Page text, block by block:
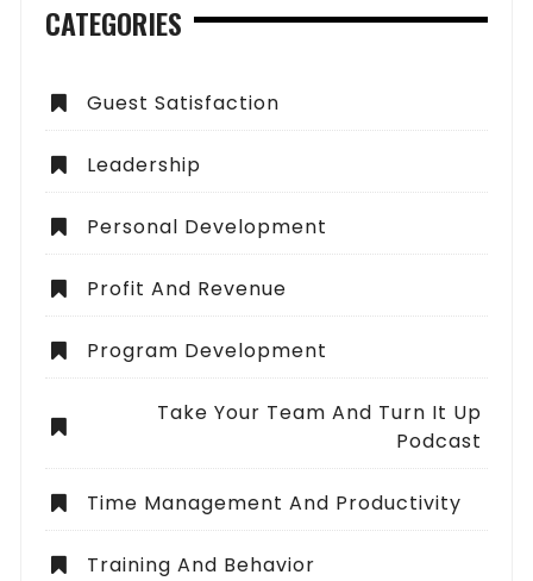
CATEGORIES
Guest Satisfaction
Leadership
Personal Development
Profit And Revenue
Program Development
Take Your Team And Turn It Up
Podcast
Time Management And Productivity
Training And Behavior